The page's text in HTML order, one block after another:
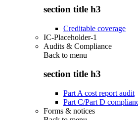
section title h3
Creditable coverage
IC-Placeholder-1
Audits & Compliance
Back to menu
section title h3
Part A cost report audit
Part C/Part D
Forms & notices